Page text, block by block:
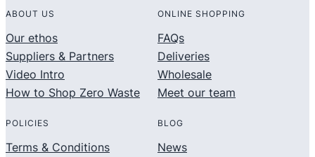
ABOUT US
Our ethos
Suppliers & Partners
Video Intro
How to Shop Zero Waste
ONLINE SHOPPING
FAQs
Deliveries
Wholesale
Meet our team
POLICIES
Terms & Conditions
BLOG
News